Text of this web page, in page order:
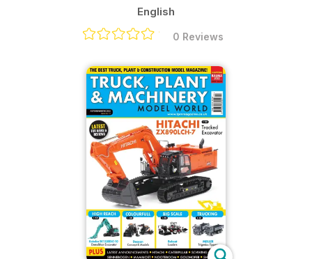
English
0 Reviews